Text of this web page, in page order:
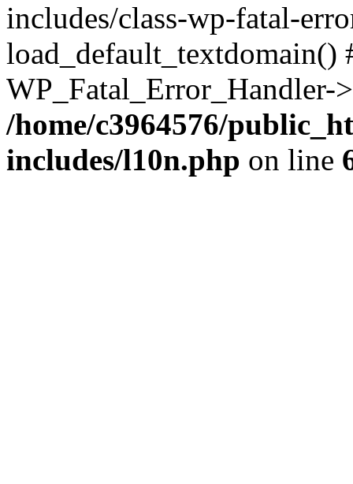
includes/class-wp-fatal-
/home/c3964576/
includes/l10n.php on line